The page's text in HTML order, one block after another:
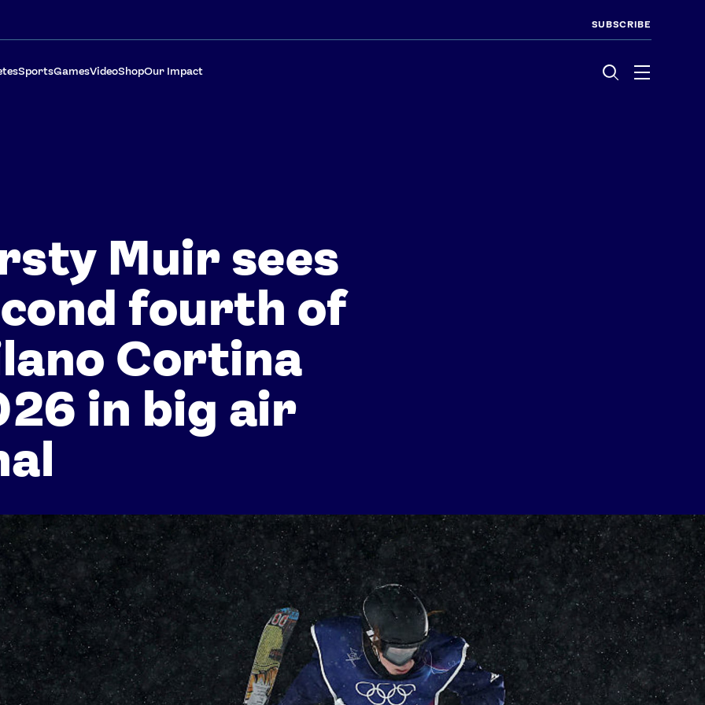
SUBSCRIBE
SportsGamesVideoShopOur Impact Menu
Athletes
Keely Hodgkinson
Sky Brown
Sports
Figure Skating
Speed Skating
USEFUL LINKS
Contact Us About Us
Athlete Resources Partners & Suppliers
Jobs Media & Press
Muir sees
fourth of
Cortina
in big air